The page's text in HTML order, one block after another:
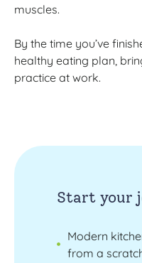
muscles.
By the time you’ve
healthy eating plan,
practice at work.
Start your
Modern
from a